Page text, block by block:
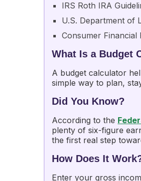
IRS Roth IRA
U.S. Department of
Consumer Financial
What Is a Budget
A budget calculator
simple way to plan,
Did You Know?
According to the
plenty of six-figure
the first real step
How Does It
Enter your gross